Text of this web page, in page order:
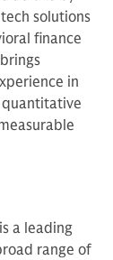
solutions
finance
in
quantitative
a leading
range of